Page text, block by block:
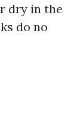
dry in the
do no